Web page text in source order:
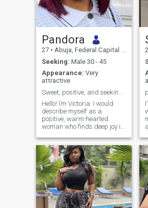
Pandora
27 • Abuja, Federal Capital Territory, Nigeria
Seeking: Male 30 - 45
Appearance: Very
attractive
Hello! I’m Victoria. I would
describe myself as a
positive, warm-hearted
woman who finds deep joy in
in life. I have a very nurturing
spirit, and one of my
absolute favorite ways to
show love and care is
through cooking—I